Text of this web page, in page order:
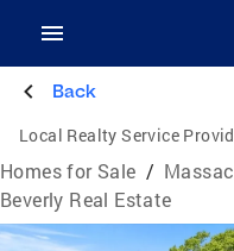
Back
Local Realty Service
Homes for Sale /
Beverly Real Estate